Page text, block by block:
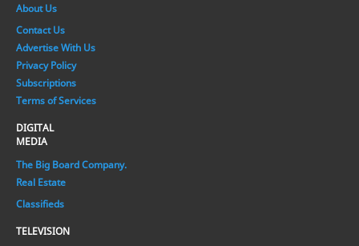
About Us
Contact Us
Advertise With Us
Privacy Policy
Subscriptions
Terms of Services
DIGITAL
MEDIA
The Big Board Company.
Real Estate
Classifieds
TELEVISION